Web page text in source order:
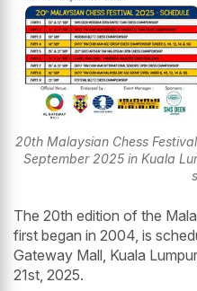
20th Malaysian Chess
September 2025 in Kuala
The 20th edition of the
first began in 2004, is
Gateway Mall, Kuala
21st, 2025.